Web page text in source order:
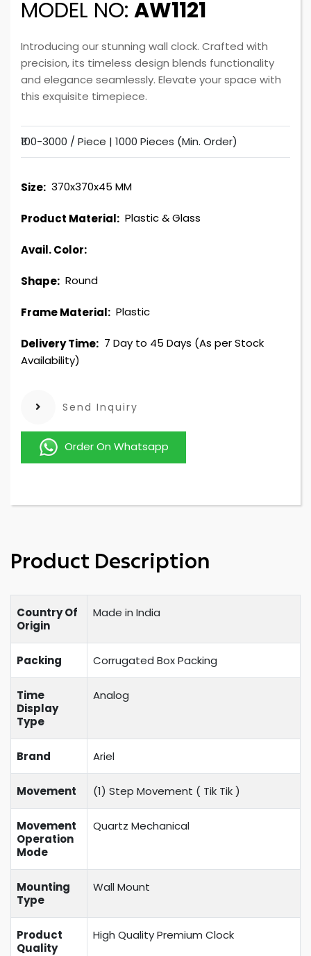
MODEL NO: AW1121
Introducing our stunning wall clock. Crafted with
precision, its timeless design blends functionality
and elegance seamlessly. Elevate your space with
this exquisite timepiece.
₹100-3000 / Piece | 1000 Pieces (Min. Order)
Size: 370x370x45 MM
Product Material: Plastic & Glass
Avail. Color:
Shape: Round
Frame Material: Plastic
Delivery Time: 7 Day to 45 Days (As per Stock
Availability)
Send Inquiry
Order On Whatsapp
Product Description
Country Of
Origin
Made in India
Packing Corrugated Box Packing
Time
Display
Type
Analog
Brand Ariel
Movement (1) Step Movement ( Tik Tik)
Movement
Operation
Mode
Quartz Mechanical
Mounting
Type
Wall Mount
Product
Quality
High Quality Premium Clock